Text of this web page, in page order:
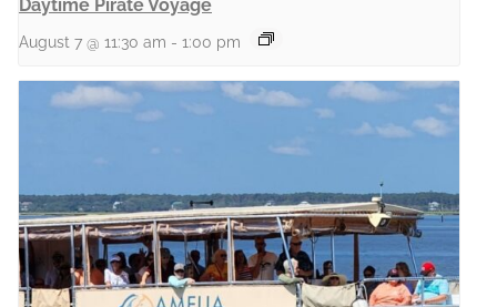
Daytime Pirate Voyage
August 7 @ 11:30 am - 1:00 pm